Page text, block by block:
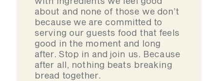
about and none of those we don’t
because we are committed to
serving our guests food that feels
good in the moment and long
after. Stop in and join us. Because
after all, nothing beats breaking
bread together.